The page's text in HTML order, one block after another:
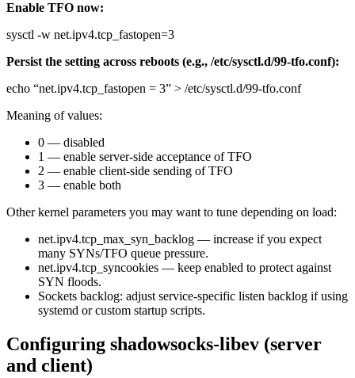
Enable TFO now:
sysctl -w net.ipv4.tcp_fastopen=3
Persist the setting across reboots (e.g., /etc/sysctl.d/99-tfo.conf):
echo “net.ipv4.tcp_fastopen = 3” > /etc/sysctl.d/99-tfo.conf
Meaning of values:
0 — disabled
1 — enable server-side acceptance of TFO
2 — enable client-side sending of TFO
3 — enable both
Other kernel parameters you may want to tune depending on load:
net.ipv4.tcp_max_syn_backlog — increase if you expect
many SYNs/TFO queue pressure.
net.ipv4.tcp_syncookies — keep enabled to protect against
SYN floods.
Sockets backlog: adjust service-specific listen backlog if using
systemd or custom startup scripts.
Configuring shadowsocks-libev (server
and client)